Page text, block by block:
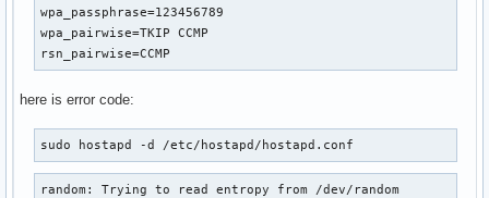
wpa_passphrase=123456789
wpa_pairwise=TKIP CCMP
rsn_pairwise=CCMP
here is error code:
sudo hostapd -d /etc/hostapd/hostapd.conf
random: Trying to read entropy from /dev/random